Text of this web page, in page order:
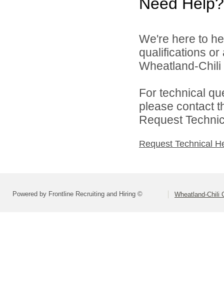
We're here to
qualifications
Wheatland-
For technical
please contact
Request
Request Technical
Powered by Frontline Recruiting and Hiring © Wheatland-Chili